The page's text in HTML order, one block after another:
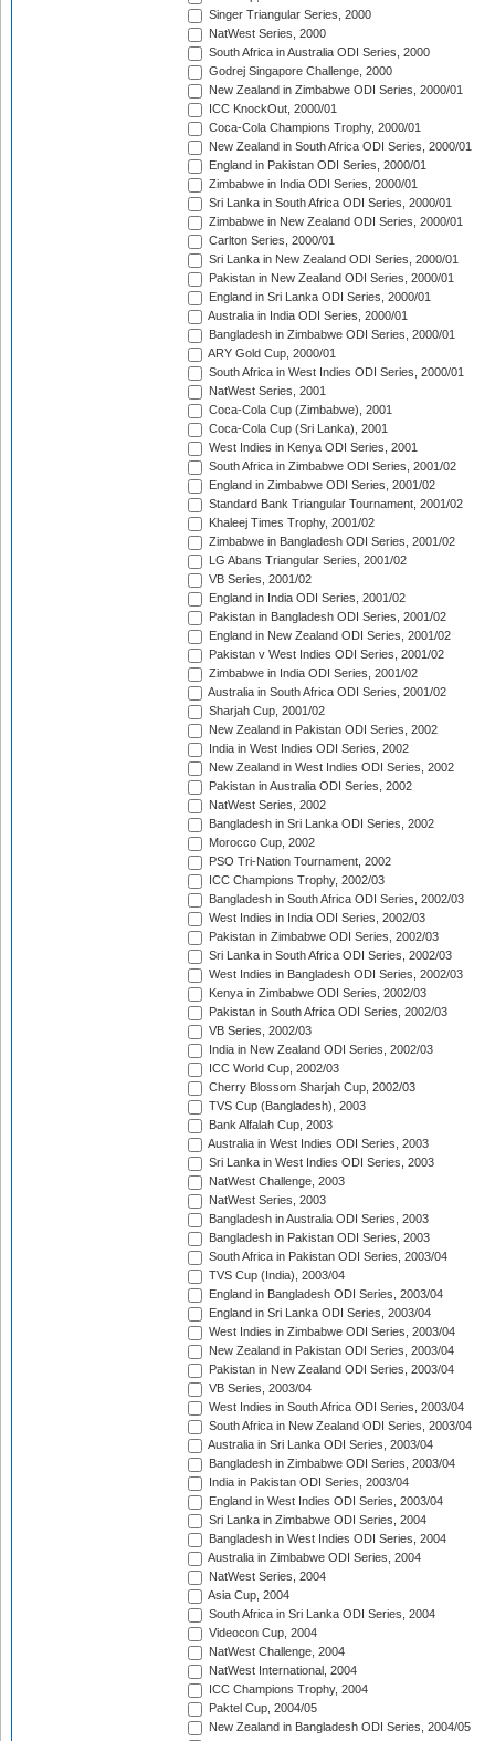
Singer Triangular Series, 2000
NatWest Series, 2000
South Africa in Australia ODI Series, 2000
Godrej Singapore Challenge, 2000
New Zealand in Zimbabwe ODI Series, 2000/01
ICC KnockOut, 2000/01
Coca-Cola Champions Trophy, 2000/01
New Zealand in South Africa ODI Series, 2000/01
England in Pakistan ODI Series, 2000/01
Zimbabwe in India ODI Series, 2000/01
Sri Lanka in South Africa ODI Series, 2000/01
Zimbabwe in New Zealand ODI Series, 2000/01
Carlton Series, 2000/01
Sri Lanka in New Zealand ODI Series, 2000/01
Pakistan in New Zealand ODI Series, 2000/01
England in Sri Lanka ODI Series, 2000/01
Australia in India ODI Series, 2000/01
Bangladesh in Zimbabwe ODI Series, 2000/01
ARY Gold Cup, 2000/01
South Africa in West Indies ODI Series, 2000/01
NatWest Series, 2001
Coca-Cola Cup (Zimbabwe), 2001
Coca-Cola Cup (Sri Lanka), 2001
West Indies in Kenya ODI Series, 2001
South Africa in Zimbabwe ODI Series, 2001/02
England in Zimbabwe ODI Series, 2001/02
Standard Bank Triangular Tournament, 2001/02
Khaleej Times Trophy, 2001/02
Zimbabwe in Bangladesh ODI Series, 2001/02
LG Abans Triangular Series, 2001/02
VB Series, 2001/02
England in India ODI Series, 2001/02
Pakistan in Bangladesh ODI Series, 2001/02
England in New Zealand ODI Series, 2001/02
Pakistan v West Indies ODI Series, 2001/02
Zimbabwe in India ODI Series, 2001/02
Australia in South Africa ODI Series, 2001/02
Sharjah Cup, 2001/02
New Zealand in Pakistan ODI Series, 2002
India in West Indies ODI Series, 2002
New Zealand in West Indies ODI Series, 2002
Pakistan in Australia ODI Series, 2002
NatWest Series, 2002
Bangladesh in Sri Lanka ODI Series, 2002
Morocco Cup, 2002
PSO Tri-Nation Tournament, 2002
ICC Champions Trophy, 2002/03
Bangladesh in South Africa ODI Series, 2002/03
West Indies in India ODI Series, 2002/03
Pakistan in Zimbabwe ODI Series, 2002/03
Sri Lanka in South Africa ODI Series, 2002/03
West Indies in Bangladesh ODI Series, 2002/03
Kenya in Zimbabwe ODI Series, 2002/03
Pakistan in South Africa ODI Series, 2002/03
VB Series, 2002/03
India in New Zealand ODI Series, 2002/03
ICC World Cup, 2002/03
Cherry Blossom Sharjah Cup, 2002/03
TVS Cup (Bangladesh), 2003
Bank Alfalah Cup, 2003
Australia in West Indies ODI Series, 2003
Sri Lanka in West Indies ODI Series, 2003
NatWest Challenge, 2003
NatWest Series, 2003
Bangladesh in Australia ODI Series, 2003
Bangladesh in Pakistan ODI Series, 2003
South Africa in Pakistan ODI Series, 2003/04
TVS Cup (India), 2003/04
England in Bangladesh ODI Series, 2003/04
England in Sri Lanka ODI Series, 2003/04
West Indies in Zimbabwe ODI Series, 2003/04
New Zealand in Pakistan ODI Series, 2003/04
Pakistan in New Zealand ODI Series, 2003/04
VB Series, 2003/04
West Indies in South Africa ODI Series, 2003/04
South Africa in New Zealand ODI Series, 2003/04
Australia in Sri Lanka ODI Series, 2003/04
Bangladesh in Zimbabwe ODI Series, 2003/04
India in Pakistan ODI Series, 2003/04
England in West Indies ODI Series, 2003/04
Sri Lanka in Zimbabwe ODI Series, 2004
Bangladesh in West Indies ODI Series, 2004
Australia in Zimbabwe ODI Series, 2004
NatWest Series, 2004
Asia Cup, 2004
South Africa in Sri Lanka ODI Series, 2004
Videocon Cup, 2004
NatWest Challenge, 2004
NatWest International, 2004
ICC Champions Trophy, 2004
Paktel Cup, 2004/05
New Zealand in Bangladesh ODI Series, 2004/05